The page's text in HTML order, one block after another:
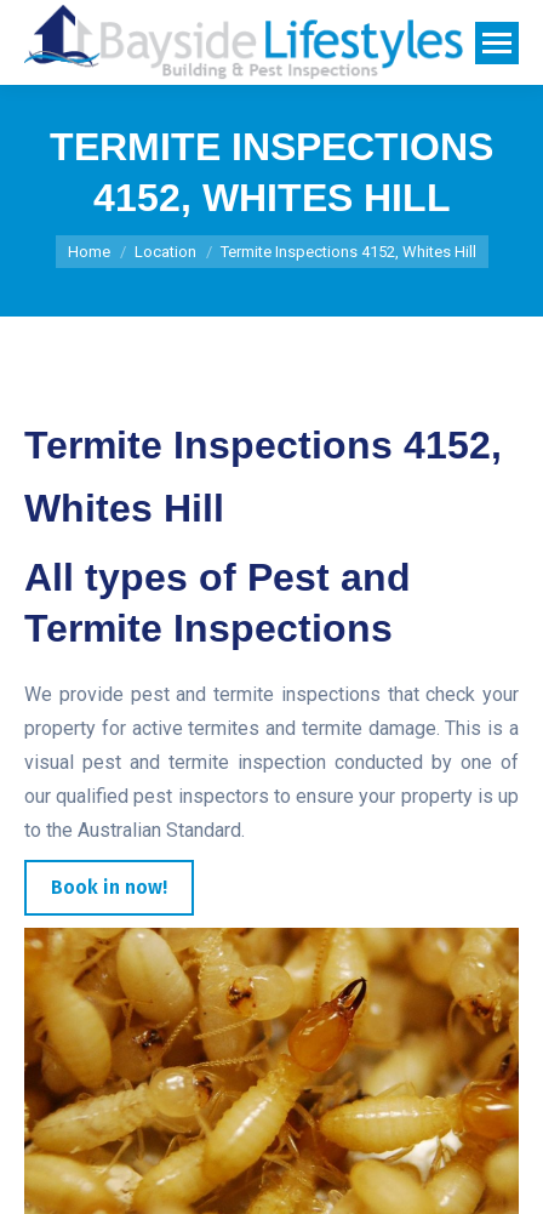
TERMITE INSPECTIONS
4152, WHITES HILL
You are here:
Home Location Termite Inspections 4152, Whites Hill
Termite Inspections 4152,
Whites Hill
All types of Pest and
Termite Inspections
We provide pest and termite inspections that check your
property for active termites and termite damage. This is a
visual pest and termite inspection conducted by one of
our qualified pest inspectors to ensure your property is up
to the Australian Standard.
Book in now!